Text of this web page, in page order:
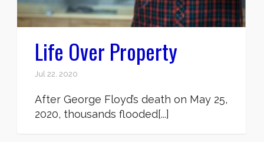
Life Over Property
Jul 22, 2020
After George Floyd’s death on May 25,
2020, thousands flooded[...]